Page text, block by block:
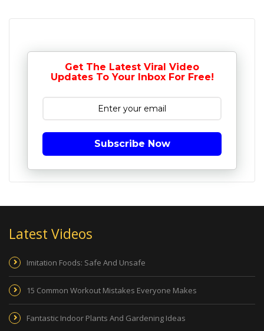
Get The Latest Viral Video
Updates To Your Inbox For Free!
Subscribe Now
Latest Videos
Imitation Foods: Safe And Unsafe
15 Common Workout Mistakes Everyone Makes
Fantastic Indoor Plants And Gardening Ideas